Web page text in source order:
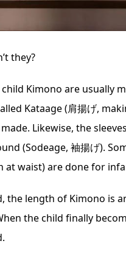
they?
Kimono are usually
Kataage (肩揚げ,
Likewise, the
(Sodeage, 袖揚げ).
at waist) are done for
the length of Kimono is
the child finally